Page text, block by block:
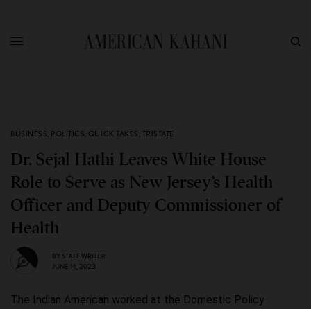
BUSINESS, POLITICS, QUICK TAKES , TRISTATE
Dr. Sejal Hathi Leaves White House
Role to Serve as New Jersey’s Health
Officer and Deputy Commissioner of
Health
BY STAFF WRITER
JUNE 14, 2023
The Indian American worked at the Domestic Policy